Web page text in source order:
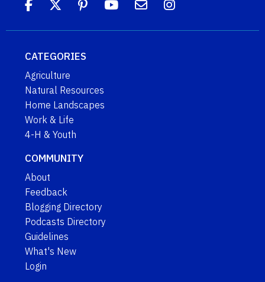
CATEGORIES
Agriculture
Natural Resources
Home Landscapes
Work & Life
4-H & Youth
COMMUNITY
About
Feedback
Blogging Directory
Podcasts Directory
Guidelines
What's New
Login